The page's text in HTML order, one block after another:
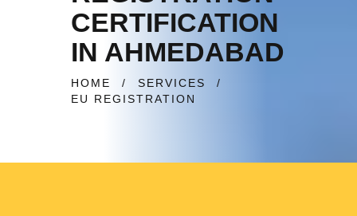
CERTIFICATION
IN AHMEDABAD
HOME / SERVICES
/
EU REGISTRATION